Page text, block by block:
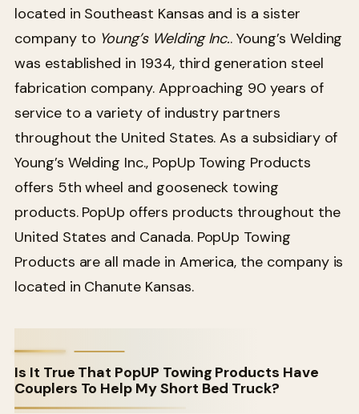
located in Southeast Kansas and is a sister
company to Young’s Welding Inc.. Young’s Welding
was established in 1934, third generation steel
fabrication company. Approaching 90 years of
service to a variety of industry partners
throughout the United States. As a subsidiary of
Young’s Welding Inc., PopUp Towing Products
offers 5th wheel and gooseneck towing
products. PopUp offers products throughout the
United States and Canada. PopUp Towing
Products are all made in America, the company is
located in Chanute Kansas.
Is It True That PopUP Towing Products Have
Couplers To Help My Short Bed Truck?